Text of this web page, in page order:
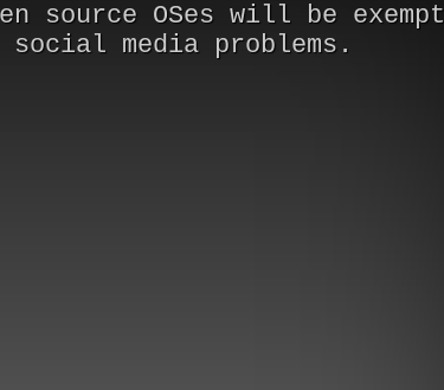
source OSes will be exempt
media problems.